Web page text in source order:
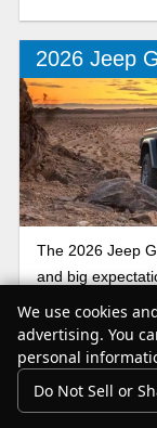
2026 Jeep
The 2026 Jeep
and big
carrying
look, and rumor
Jeep truck
Gladiator for
We use cookies
advertising. You
personal
Do Not Sell or
Your Privacy Choices